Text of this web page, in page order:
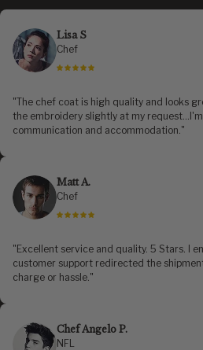
Lisa S
Chef
"The chef coat is high quality and looks
the embroidery slightly at my
communication and accommodation."
Matt A.
Chef
"Excellent service and quality. 5 Stars. I
customer support redirected the
charge or hassle."
Chef Angelo P.
NFL